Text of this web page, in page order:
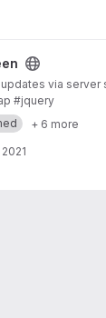
via server
#jquery
+ 6 more